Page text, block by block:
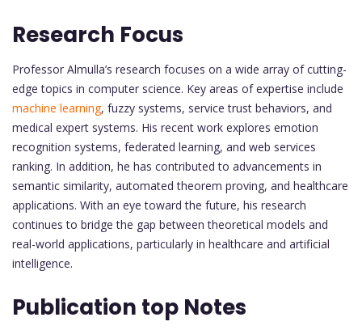
Research Focus
Professor Almulla’s research focuses on a wide array of cutting-
edge topics in computer science. Key areas of expertise include
machine learning, fuzzy systems, service trust behaviors, and
medical expert systems. His recent work explores emotion
recognition systems, federated learning, and web services
ranking. In addition, he has contributed to advancements in
semantic similarity, automated theorem proving, and healthcare
applications. With an eye toward the future, his research
continues to bridge the gap between theoretical models and
real-world applications, particularly in healthcare and artificial
intelligence.
Publication top Notes